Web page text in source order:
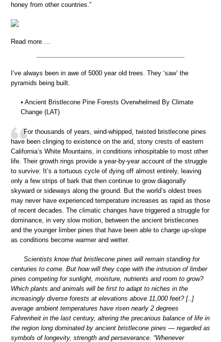
honey from other countries.”
Read more …
I’ve always been in awe of 5000 year old trees. They ‘saw’ the
pyramids being built.
• Ancient Bristlecone Pine Forests Overwhelmed By Climate
Change (LAT)
For thousands of years, wind-whipped, twisted bristlecone pines
have been clinging to existence on the arid, stony crests of eastern
California’s White Mountains, in conditions inhospitable to most other
life. Their growth rings provide a year-by-year account of the struggle
to survive: It’s a tortuous cycle of dying off almost entirely, leaving
only a few strips of bark that then continue to grow diagonally
skyward or sideways along the ground. But the world’s oldest trees
may never have experienced temperature increases as rapid as those
of recent decades. The climatic changes have triggered a struggle for
dominance, in very slow motion, between the ancient bristlecones
and the younger limber pines that have been able to charge up-slope
as conditions become warmer and wetter.
Scientists know that bristlecone pines will remain standing for
centuries to come. But how will they cope with the intrusion of limber
pines competing for sunlight, moisture, nutrients and room to grow?
Which plants and animals will be first to adapt to niches in the
increasingly diverse forests at elevations above 11,000 feet? [..]
average ambient temperatures have risen nearly 2 degrees
Fahrenheit in the last century, altering the precarious balance of life in
the region long dominated by ancient bristlecone pines — regarded as
symbols of longevity, strength and perseverance. “Whenever